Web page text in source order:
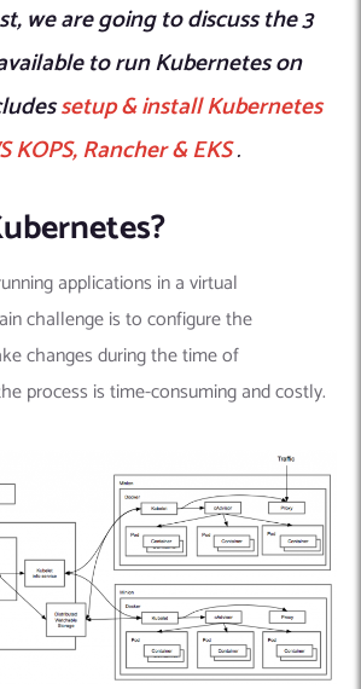
we are going to discuss the 3
to run Kubernetes on
setup & install Kubernetes
KOPS, Rancher & EKS.
applications in a virtual
challenge is to configure the
changes during the time of
process is time-consuming and costly.